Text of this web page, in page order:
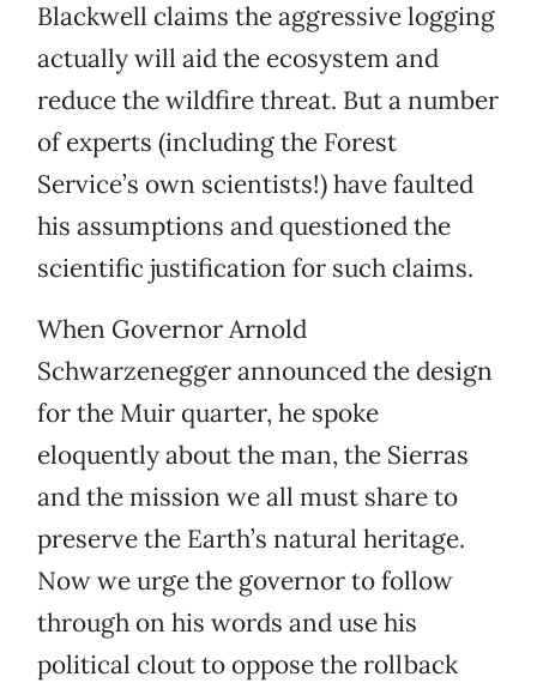
Blackwell claims the aggressive logging
actually will aid the ecosystem and
reduce the wildfire threat. But a number
of experts (including the Forest
Service’s own scientists!) have faulted
his assumptions and questioned the
scientific justification for such claims.
When Governor Arnold
Schwarzenegger announced the design
for the Muir quarter, he spoke
eloquently about the man, the Sierras
and the mission we all must share to
preserve the Earth’s natural heritage.
Now we urge the governor to follow
through on his words and use his
political clout to oppose the rollback